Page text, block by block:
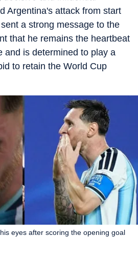
Argentina's attack from start
a strong message to the
that he remains the heartbeat
and is determined to play a
to retain the World Cup
eyes after scoring the opening goal